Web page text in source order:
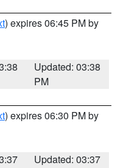
) expires 06:45 PM by
Updated: 03:38
PM
) expires 06:30 PM by
Updated: 03:37